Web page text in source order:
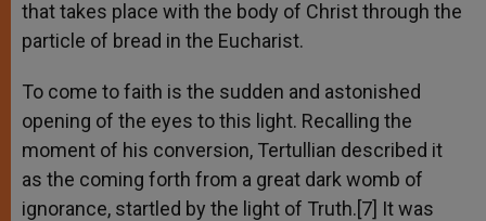
that takes place with the body of Christ through the
particle of bread in the Eucharist.
To come to faith is the sudden and astonished
opening of the eyes to this light. Recalling the
moment of his conversion, Tertullian described it
as the coming forth from a great dark womb of
ignorance, startled by the light of Truth.[7] It was